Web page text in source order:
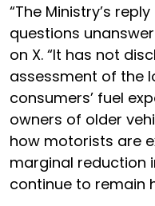
“The Ministry’s
questions
on X. “It has not
assessment of the
consumers’ fuel
owners of older
how motorists are
marginal reduction
continue to remain